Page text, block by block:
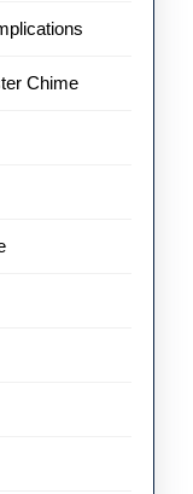
Chime